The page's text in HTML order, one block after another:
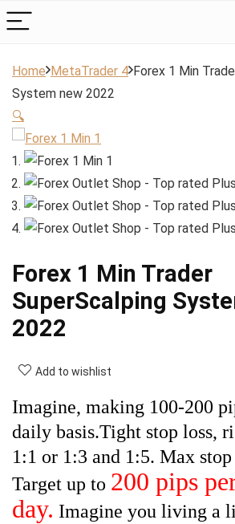
Home MetaTrader 4 Forex 1 Min
System new 2022
🔍
Forex 1 Min Trader
SuperScalping
2022
Add to wishlist
Imagine, making 100-200
daily basis.Tight stop loss,
1:1 or 1:3 and 1:5. Max
Target up to 200 pips
day. Imagine you living a